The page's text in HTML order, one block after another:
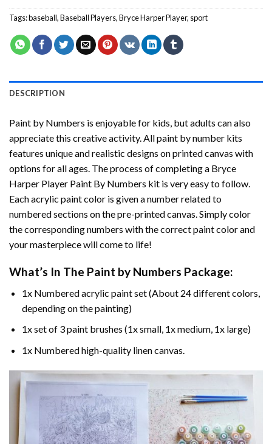
Tags:baseball,Baseball Players,Bryce Harper Player, sport
DESCRIPTION
Paint by Numbers is enjoyable for kids, but adults can also
appreciate this creative activity. All paint by number kits
features unique and realistic designs on printed canvas with
options for all ages. The process of completing a Bryce
Harper Player Paint By Numbers kit is very easy to follow.
Each acrylic paint color is given a number related to
numbered sections on the pre-printed canvas. Simply color
the corresponding numbers with the correct paint color and
your masterpiece will come to life!
What’s In The Paint by Numbers Package:
1x Numbered acrylic paint set (About 24 different colors,
depending on the painting)
1x set of 3 paint brushes (1x small, 1x medium, 1x large)
1x Numbered high-quality linen canvas.